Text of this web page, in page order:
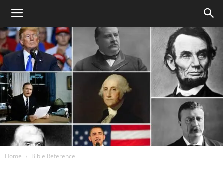
Home Bible Reference